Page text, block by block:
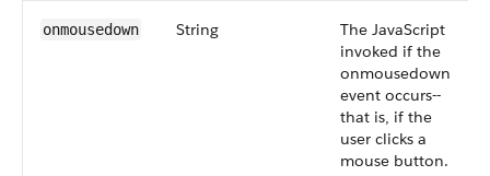
onmousedown String
The JavaScript
invoked if the
onmousedown
event occurs--
that is, if the
user clicks a
mouse button.